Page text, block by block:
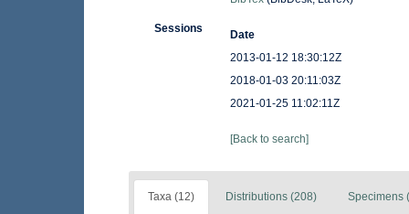
Sessions
Date
2013-01-12 18:30:12Z
2018-01-03 20:11:03Z
2021-01-25 11:02:11Z
[Back to search]
Taxa (12) Distributions (208) Specimens